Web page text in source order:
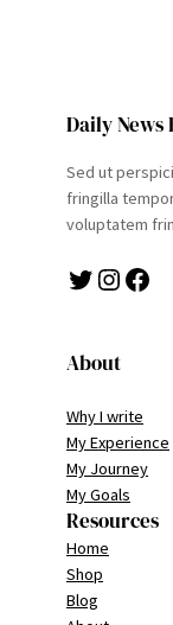
Daily News
Sed ut
fringilla
voluptatem
Twitter Instagram Facebook
About
Why I write
My Experience
My Journey
My Goals
Resources
Home
Shop
Blog